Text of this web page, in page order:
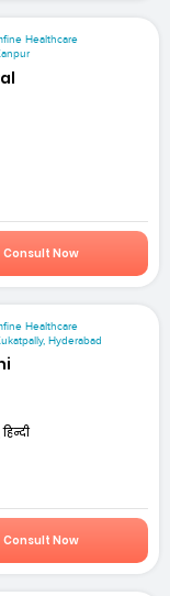
Healthcare
Consult Now
Healthcare
Hyderabad
Consult Now